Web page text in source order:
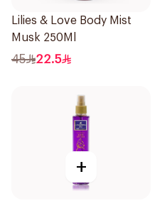
Lilies & Love Body Mist
Musk 250Ml
45 22.5
+